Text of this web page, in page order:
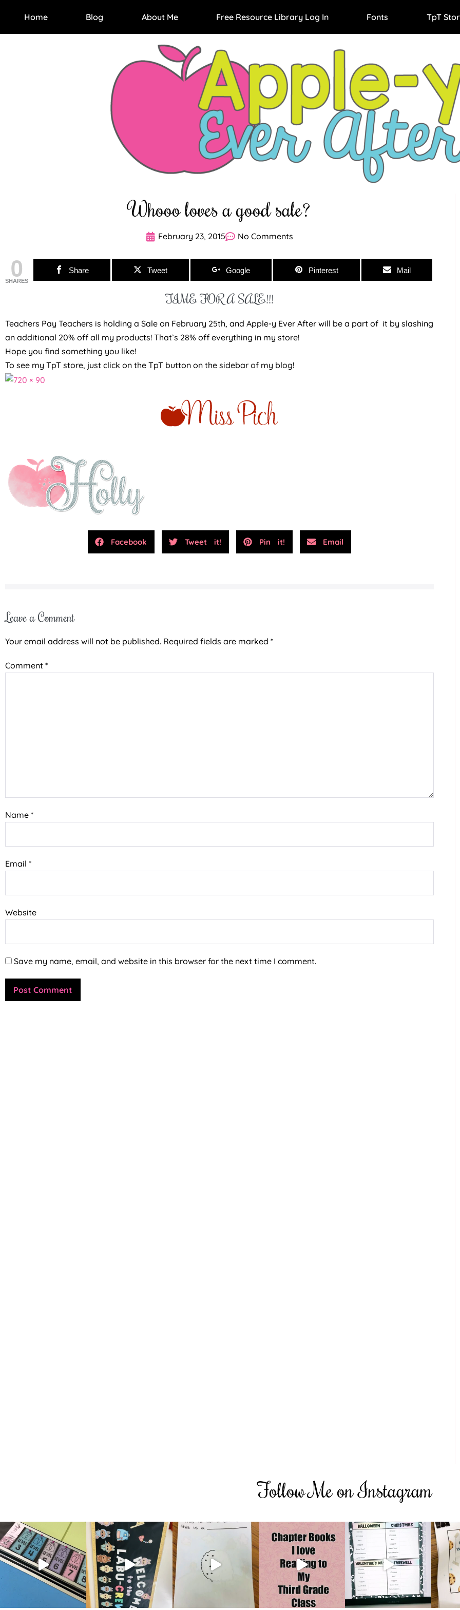
Home Blog About Me Free Resource Library Log In Fonts TpT
Whooo loves a good sale?
February 23, 2015 No Comments
0
SHARES
Share Tweet Google Pinterest Mail
TIME FOR A SALE!!!
Teachers Pay Teachers is holding a Sale on February 25th, and Apple-y Ever After will be a part of it by slashing
an additional 20% off all my products! That’s 28% off everything in my store!
Hope you find something you like!
To see my TpT store, just click on the TpT button on the sidebar of my blog!
Facebook Tweet it! Pin it! Email
Leave a Comment
Your email address will not be published. Required fields are marked *
Comment *
Name *
Email *
Website
Save my name, email, and website in this browser for the next time I comment.
Follow Me on Instagram